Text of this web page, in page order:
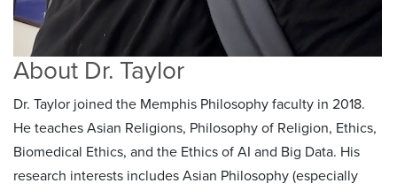
About Dr. Taylor
Dr. Taylor joined the Memphis Philosophy faculty in 2018.
He teaches Asian Religions, Philosophy of Religion, Ethics,
Biomedical Ethics, and the Ethics of AI and Big Data. His
research interests includes Asian Philosophy (especially